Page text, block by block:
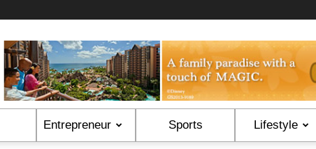
Entrepreneur Sports Lifestyle